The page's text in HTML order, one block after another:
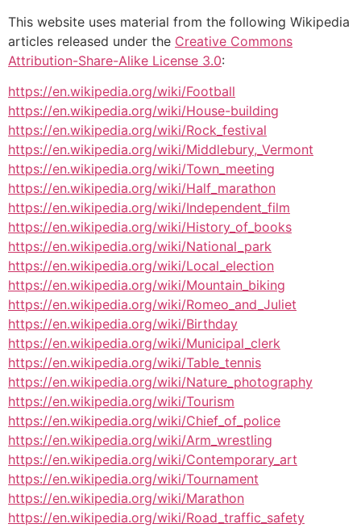
This website uses material from the following Wikipedia
articles released under the Creative Commons
Attribution-Share-Alike License 3.0:
https://en.wikipedia.org/wiki/Football
https://en.wikipedia.org/wiki/House-building
https://en.wikipedia.org/wiki/Rock_festival
https://en.wikipedia.org/wiki/Middlebury,_Vermont
https://en.wikipedia.org/wiki/Town_meeting
https://en.wikipedia.org/wiki/Half_marathon
https://en.wikipedia.org/wiki/Independent_film
https://en.wikipedia.org/wiki/History_of_books
https://en.wikipedia.org/wiki/National_park
https://en.wikipedia.org/wiki/Local_election
https://en.wikipedia.org/wiki/Mountain_biking
https://en.wikipedia.org/wiki/Romeo_and_Juliet
https://en.wikipedia.org/wiki/Birthday
https://en.wikipedia.org/wiki/Municipal_clerk
https://en.wikipedia.org/wiki/Table_tennis
https://en.wikipedia.org/wiki/Nature_photography
https://en.wikipedia.org/wiki/Tourism
https://en.wikipedia.org/wiki/Chief_of_police
https://en.wikipedia.org/wiki/Arm_wrestling
https://en.wikipedia.org/wiki/Contemporary_art
https://en.wikipedia.org/wiki/Tournament
https://en.wikipedia.org/wiki/Marathon
https://en.wikipedia.org/wiki/Road_traffic_safety